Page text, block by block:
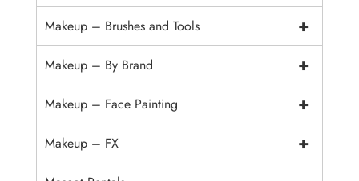
+
Makeup – Brushes and Tools
+
Makeup – By Brand
+
Makeup – Face Painting
+
Makeup – FX